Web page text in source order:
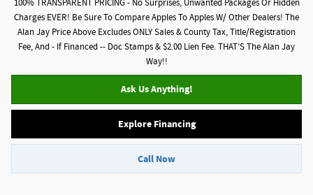
100% TRANSPARENT PRICING - No Surprises, Unwanted Packages Or Hidden
Charges EVER! Be Sure To Compare Apples To Apples W/ Other Dealers! The
Alan Jay Price Above Excludes ONLY Sales & County Tax, Title/Registration
Fee, And - If Financed -- Doc Stamps & $2.00 Lien Fee. THAT’S The Alan Jay
Way!!
Ask Us Anything!
Explore Financing
Call Now